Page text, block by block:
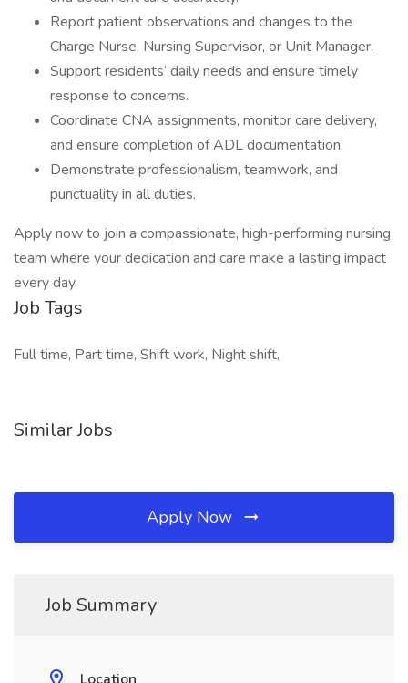
Report patient observations and changes to the
Charge Nurse, Nursing Supervisor, or Unit Manager.
Support residents’ daily needs and ensure timely
response to concerns.
Coordinate CNA assignments, monitor care delivery,
and ensure completion of ADL documentation.
Demonstrate professionalism, teamwork, and
punctuality in all duties.
Apply now to join a compassionate, high-performing nursing
team where your dedication and care make a lasting impact
every day.
Job Tags
Full time, Part time, Shift work, Night shift,
Similar Jobs
Apply Now
Job Summary